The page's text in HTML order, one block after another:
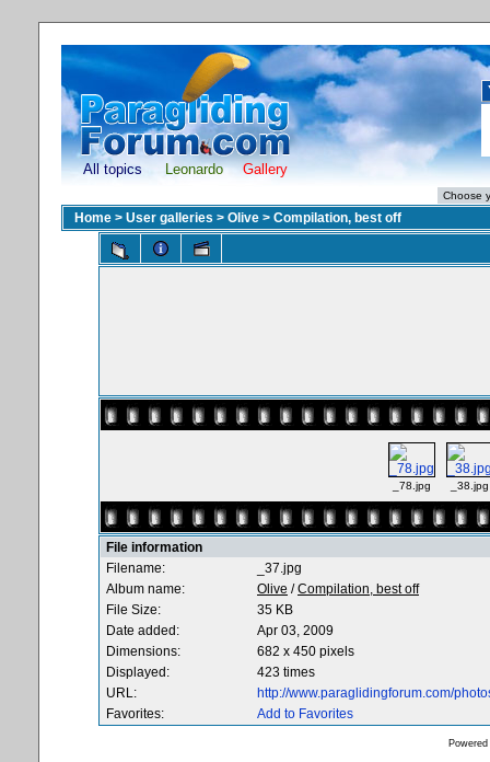
All topics Leonardo Gallery
Home > User galleries > Olive > Compilation, best off
_78.jpg _38.jpg
File information
Filename:
_37.jpg
Album name:
Olive /Compilation, best off
File Size:
35 KB
Date added:
Apr 03, 2009
Dimensions:
682 x 450 pixels
Displayed:
423 times
URL:
http://www.paraglidingforum.com/
Favorites:
Add to Favorites